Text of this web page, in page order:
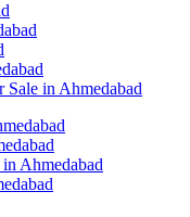
Sale in Ahmedabad
Ahmedabad